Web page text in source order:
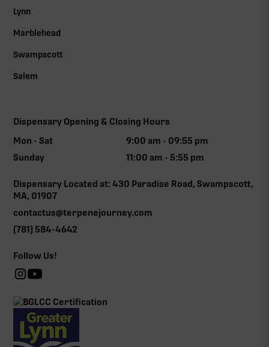
Lynn
Marblehead
Swampscott
Salem
Dispensary Opening & Closing Hours
Mon - Sat
9:00 am - 09:55 pm
Sunday
11:00 am - 5:55 pm
Dispensary Located at: 430 Paradise Road, Swampscott,
MA, 01907
contactus@terpenejourney.com
(781) 584-4642
Follow Us!